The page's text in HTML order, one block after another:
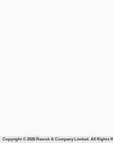
Copyright © 2026 Recruit & Company Limited. All Rights